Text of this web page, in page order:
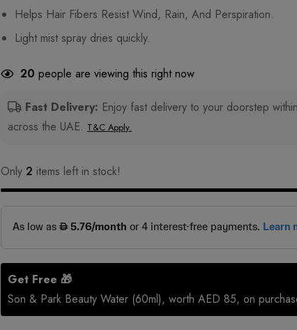
Helps Hair Fibers Resist Wind, Rain, And Perspiration.
Light mist spray dries quickly.
20 people are viewing this right now
Fast Delivery: Enjoy fast delivery to your doorstep
across the UAE. T&C Apply.
Only 2 items left in stock!
Get Free 🎁
Son & Park Beauty Water (60ml), worth AED 85, on